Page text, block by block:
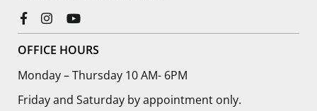
Facebook
InstagramYouTube
OFFICE HOURS
Monday – Thursday 10 AM- 6PM
Friday and Saturday by appointment only.